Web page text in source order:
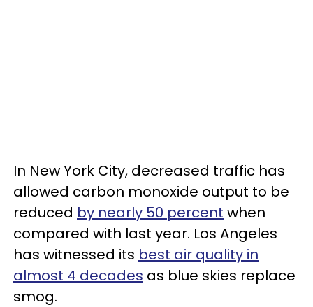
In New York City, decreased traffic has
allowed carbon monoxide output to be
reduced by nearly 50 percent when
compared with last year. Los Angeles
has witnessed its best air quality in
almost 4 decades as blue skies replace
smog.